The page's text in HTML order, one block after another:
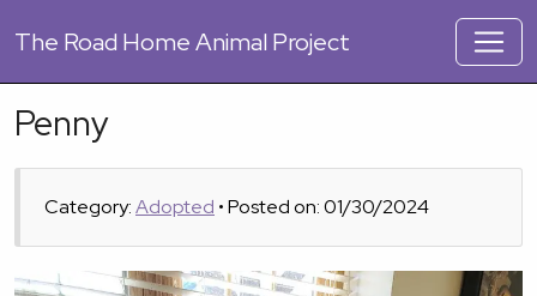
The Road Home Animal Project
Penny
Category:Adopted • Posted on: 01/30/2024